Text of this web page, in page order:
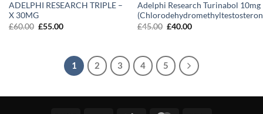
ADELPHI RESEARCH TRIPLE –
X 30MG
£60.00 Original
£55.00Current
Adelphi Research Turinabol 10mg
£45.00 Original
£40.00Current
1 2 3 4 5